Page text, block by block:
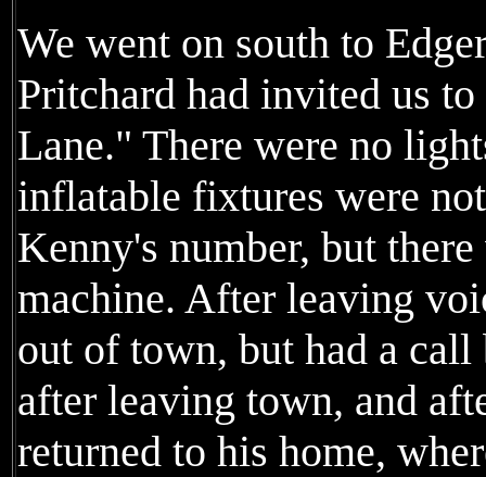
We went on south to
Pritchard had invited us
Lane." There were no
inflatable fixtures were
Kenny's number, but
machine. After leaving
out of town, but had a
after leaving town, and
returned to his home,